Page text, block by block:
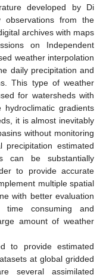
developed by Di
from the
archives with maps
on Independent
weather interpolation
daily precipitation and
This type of weather
for watersheds with
gradients
it is almost inevitably
without monitoring
estimated
can be substantially
to provide accurate
multiple spatial
with better evaluation
consuming and
amount of weather
to provide estimated
at global gridded
several assimilated